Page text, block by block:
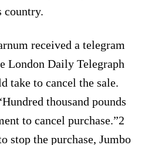
country.
received a telegram
London Daily Telegraph
take to cancel the sale.
thousand pounds
to cancel purchase.”2
stop the purchase, Jumbo